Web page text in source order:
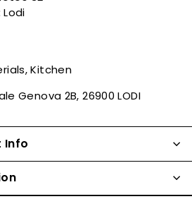
Kitchen
Genova 2B, 26900 LODI
Info